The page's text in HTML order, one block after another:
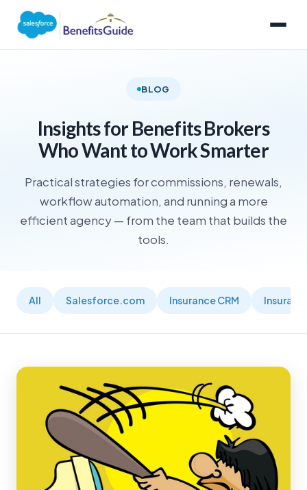
BLOG
Insights for Benefits Brokers
Who Want to Work Smarter
Practical strategies for commissions, renewals,
workflow automation, and running a more
efficient agency — from the team that builds the
tools.
All Salesforce.com Insurance CRM